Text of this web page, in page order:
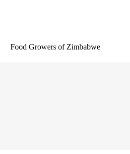
Food Growers of Zimbabwe